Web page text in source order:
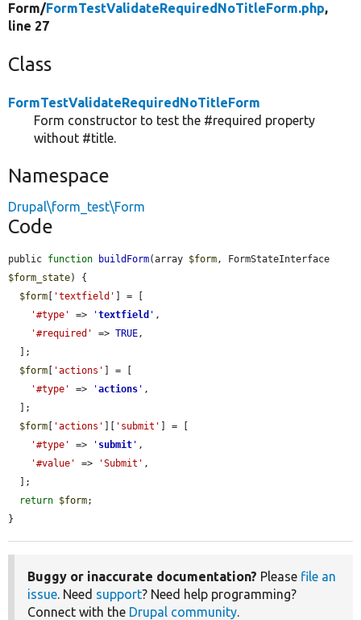
Form/FormTestValidateRequiredNoTitleForm.php,
line 27
Class
FormTestValidateRequiredNoTitleForm
Form constructor to test the #required property
without #title.
Namespace
Drupal\form_test\Form
Code
public function buildForm(array $form
$form_state) {
$form [ 'textfield' ] = [
'#type'
=> 'textfield ' ,
'#required'
=> TRUE,
$form [ 'actions' ] = [
'#type'
=> 'actions ' ,
$form [ 'actions' ][ 'submit' ] = [
'#type'
=> ' submit ' ,
'#value'
=> 'Submit' ,
return $form;
}
Buggy or inaccurate documentation? Please file an
issue. Need support? Need help programming?
Connect with the Drupal community.